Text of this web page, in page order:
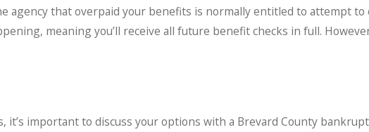
agency that overpaid your benefits is normally entitled to attempt
meaning you’ll receive all future benefit checks in full.
it’s important to discuss your options with a Brevard County